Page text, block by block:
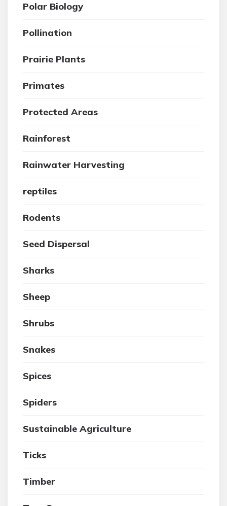
Polar Biology
Pollination
Prairie Plants
Primates
Protected Areas
Rainforest
Rainwater Harvesting
reptiles
Rodents
Seed Dispersal
Sharks
Sheep
Shrubs
Snakes
Spices
Spiders
Sustainable Agriculture
Ticks
Timber